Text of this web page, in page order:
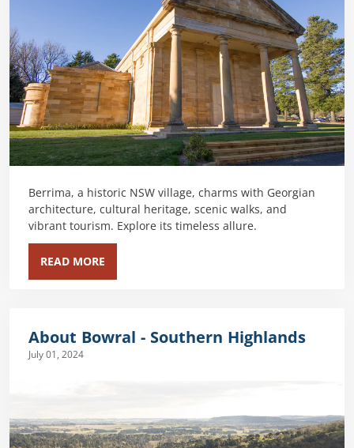
Berrima, a historic NSW village, charms with Georgian
architecture, cultural heritage, scenic walks, and
vibrant tourism. Explore its timeless allure.
READ MORE
About Bowral - Southern Highlands
July 01, 2024